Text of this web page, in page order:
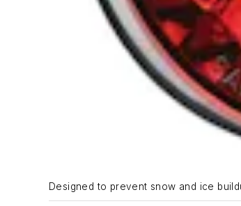
Designed to prevent snow and ice